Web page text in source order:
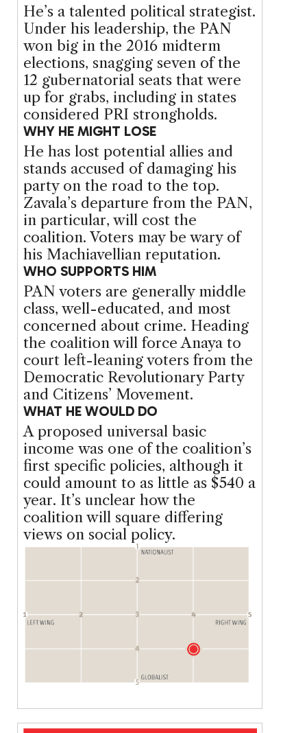
He’s a talented political strategist.
Under his leadership, the PAN
won big in the 2016 midterm
elections, snagging seven of the
12 gubernatorial seats that were
up for grabs, including in states
considered PRI strongholds.
WHY HE MIGHT LOSE
He has lost potential allies and
stands accused of damaging his
party on the road to the top.
Zavala’s departure from the PAN,
in particular, will cost the
coalition. Voters may be wary of
his Machiavellian reputation.
WHO SUPPORTS HIM
PAN voters are generally middle
class, well-educated, and most
concerned about crime. Heading
the coalition will force Anaya to
court left-leaning voters from the
Democratic Revolutionary Party
and Citizens’ Movement.
WHAT HE WOULD DO
A proposed universal basic
income was one of the coalition’s
first specific policies, although it
could amount to as little as $540 a
year. It’s unclear how the
coalition will square differing
views on social policy.